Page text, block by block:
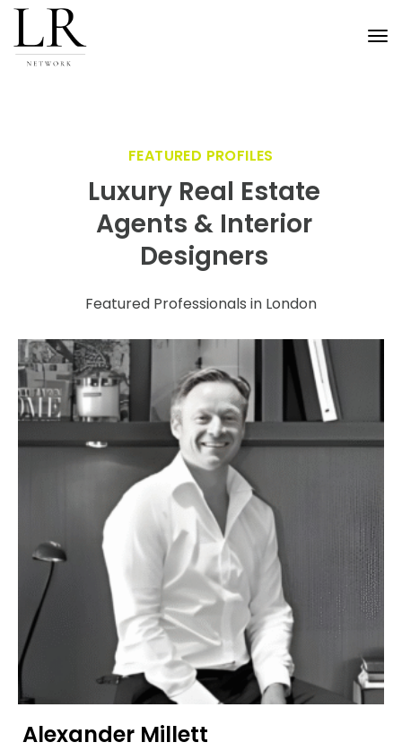
FEATURED PROFILES
Luxury Real Estate
Agents & Interior
Designers
Featured Professionals in London
Alexander Millett